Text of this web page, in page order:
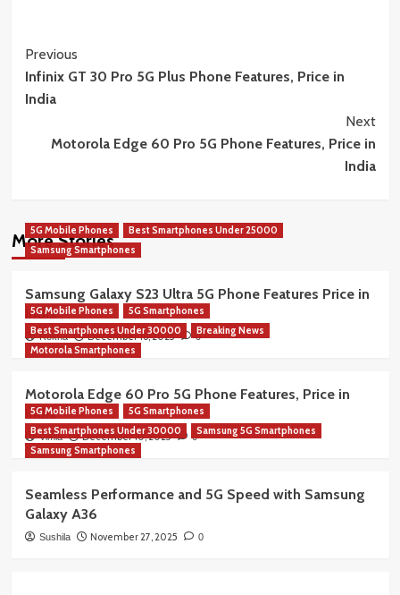
Post
Navigation
Previous
Infinix GT 30 Pro 5G Plus Phone Features, Price in
India
Next
Motorola Edge 60 Pro 5G Phone Features, Price in
India
More Stories
5G Mobile Phones
Best Smartphones Under 25000
Samsung Smartphones
Samsung Galaxy S23 Ultra 5G Phone Features Price in
India
Rekha December 16, 2025 0
5G Mobile Phones
5G Smartphones
Best Smartphones Under 30000
Breaking News
Motorola Smartphones
Motorola Edge 60 Pro 5G Phone Features, Price in
India
Vimla December 10, 2025 0
5G Mobile Phones
5G Smartphones
Best Smartphones Under 30000
Samsung 5G Smartphones
Samsung Smartphones
Seamless Performance and 5G Speed with Samsung
Galaxy A36
Sushila November 27, 2025 0